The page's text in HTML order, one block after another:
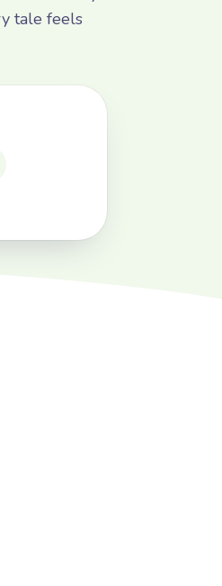
tale feels